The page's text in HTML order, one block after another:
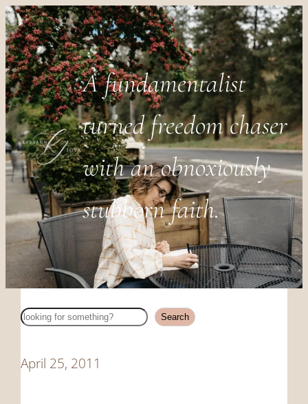
A fundamentalist
turned freedom chaser
with an obnoxiously
stubborn faith.
Search Search
April 25, 2011